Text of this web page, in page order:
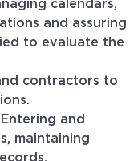
calendars,
and assuring
to evaluate the
contractors to
and
maintaining